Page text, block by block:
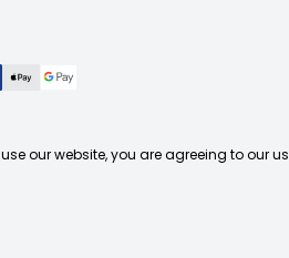
our website, you are agreeing to our